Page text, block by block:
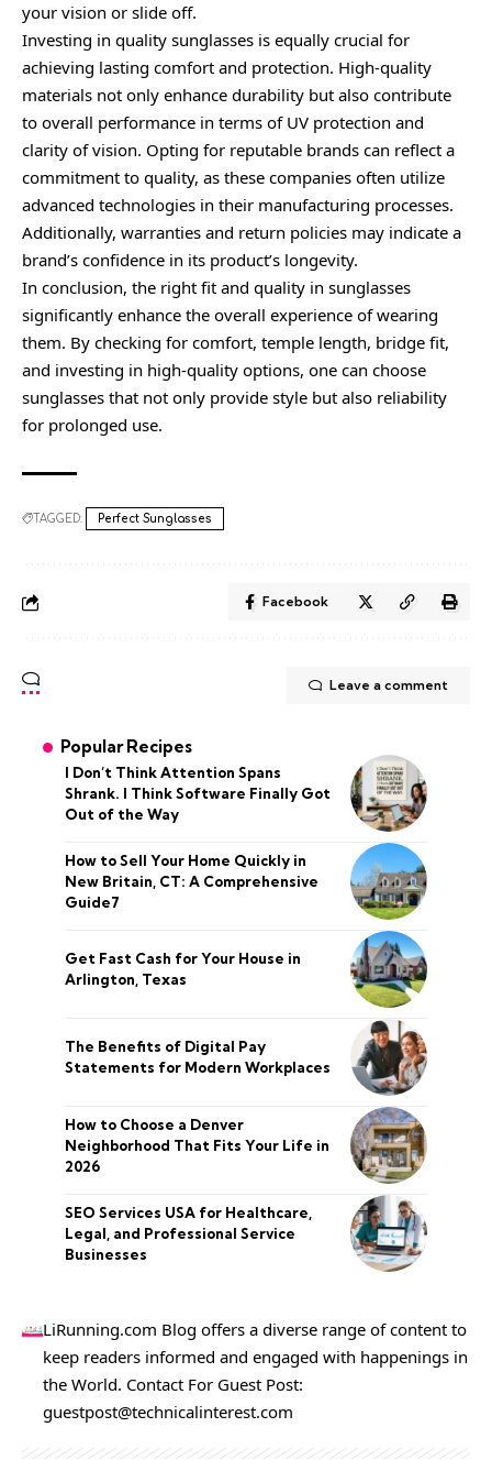
your vision or slide off.
Investing in quality sunglasses is equally crucial for
achieving lasting comfort and protection. High-quality
materials not only enhance durability but also contribute
to overall performance in terms of UV protection and
clarity of vision. Opting for reputable brands can reflect a
commitment to quality, as these companies often utilize
advanced technologies in their manufacturing processes.
Additionally, warranties and return policies may indicate a
brand’s confidence in its product’s longevity.
In conclusion, the right fit and quality in sunglasses
significantly enhance the overall experience of wearing
them. By checking for comfort, temple length, bridge fit,
and investing in high-quality options, one can choose
sunglasses that not only provide style but also reliability
for prolonged use.
TAGGED: Perfect Sunglasses
Facebook
Leave a comment
Popular Recipes
I Don’t Think Attention Spans
Shrank. I Think Software Finally Got
Out of the Way
How to Sell Your Home Quickly in
New Britain, CT: A Comprehensive
Guide7
Get Fast Cash for Your House in
Arlington, Texas
The Benefits of Digital Pay
Statements for Modern Workplaces
How to Choose a Denver
Neighborhood That Fits Your Life in
2026
SEO Services USA for Healthcare,
Legal, and Professional Service
Businesses
LiRunning.com Blog offers a diverse range of content to
keep readers informed and engaged with happenings in
the World. Contact For Guest Post:
guestpost@technicalinterest.com